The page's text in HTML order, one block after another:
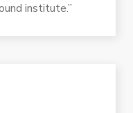
institute.”